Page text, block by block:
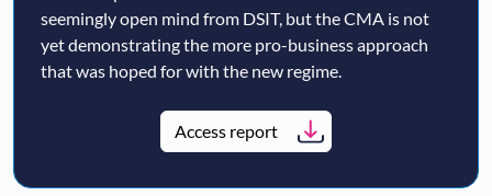
seemingly open mind from DSIT, but the CMA is not
yet demonstrating the more pro-business approach
that was hoped for with the new regime.
Access report